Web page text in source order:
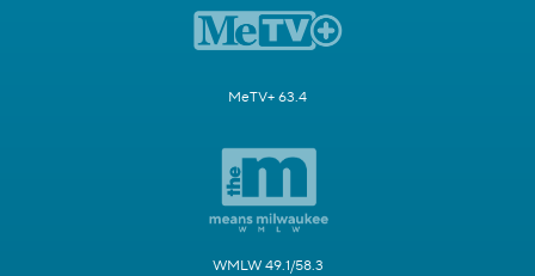
MeTV+ 63.4
WMLW 49.1/58.3